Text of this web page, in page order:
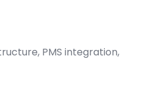
PMS integration,